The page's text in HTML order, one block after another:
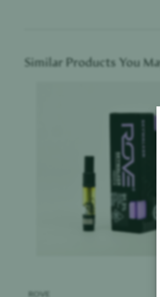
Similar Products You
ROVE